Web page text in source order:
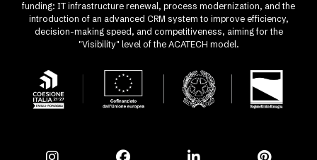
funding: IT infrastructure renewal, process modernization, and the
introduction of an advanced CRM system to improve efficiency,
decision-making speed, and competitiveness, aiming for the
"Visibility" level of the ACATECH model.